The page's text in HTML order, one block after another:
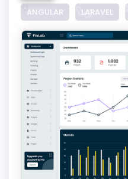
ANGULAR LARAVEL